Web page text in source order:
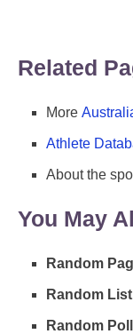
Related
More
Athlete
About the
You May
Random
Random
Random